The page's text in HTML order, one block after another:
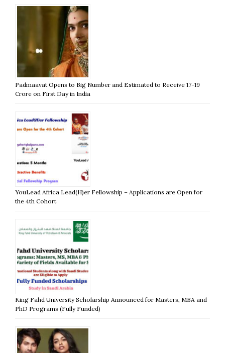
Padmaavat Opens to Big Number and Estimated to Receive 17-19
Crore on First Day in India
YouLead Africa Lead(H)er Fellowship – Applications are Open for
the 4th Cohort
King Fahd University Scholarship Announced for Masters, MBA and
PhD Programs (Fully Funded)